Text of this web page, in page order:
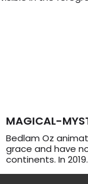
MAGICAL-
Bedlam Oz
grace and have
continents. In